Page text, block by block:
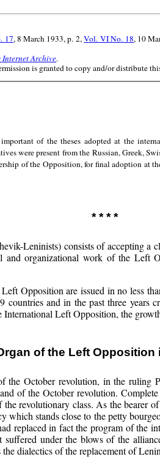
17, 8 March 1933, p. 2,Vol. VI No. 18, 10
Internet Archive.
is granted to copy and/or distribute
of the theses adopted at the
were present from the Russian, Greek,
of the Opposition, for final adoption at
* * * *
Leninists) consists of accepting a
organizational work of the Left
Opposition are issued in no less
countries and in the past three
International Left Opposition, the
of the Left Opposition
October revolution, in the ruling
of the October revolution.
revolutionary class. As the bearer
which stands close to the petty
replaced in fact the program of the
under the blows of the
dialectics of the replacement of